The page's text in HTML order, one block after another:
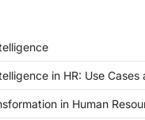
in HR: Use Cases
in Human